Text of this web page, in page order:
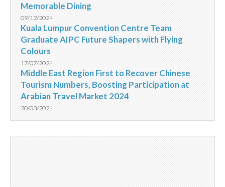
Memorable Dining
09/12/2024
Kuala Lumpur Convention Centre Team
Graduate AIPC Future Shapers with Flying
Colours
17/07/2024
Middle East Region First to Recover Chinese
Tourism Numbers, Boosting Participation at
Arabian Travel Market 2024
20/03/2024